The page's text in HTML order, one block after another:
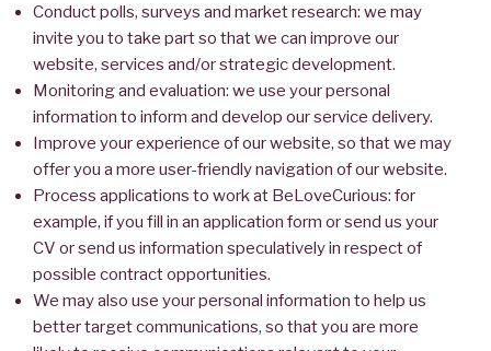
Conduct polls, surveys and market research: we may
invite you to take part so that we can improve our
website, services and/or strategic development.
Monitoring and evaluation: we use your personal
information to inform and develop our service delivery.
Improve your experience of our website, so that we may
offer you a more user-friendly navigation of our website.
Process applications to work at BeLoveCurious: for
example, if you fill in an application form or send us your
CV or send us information speculatively in respect of
possible contract opportunities.
We may also use your personal information to help us
better target communications, so that you are more